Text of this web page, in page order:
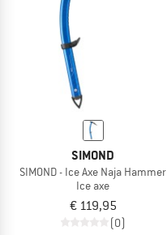
SIMOND
SIMOND - Ice Axe Naja Hammer
Ice axe
€ 119,95
(0)